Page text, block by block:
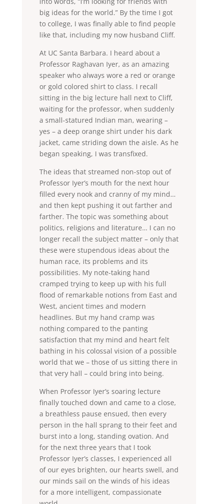
big ideas for the world.” By the time I got
to college, I was finally able to find people
like that, including my now husband Cliff.
At UC Santa Barbara. I heard about a
Professor Raghavan Iyer, as an amazing
speaker who always wore a red or orange
or gold colored shirt to class. I recall
sitting in the big lecture hall next to Cliff,
waiting for the professor, when suddenly
a small-statured Indian man, wearing –
yes – a deep orange shirt under his dark
jacket, came striding down the aisle. As he
began speaking, I was transfixed.
The ideas that streamed non-stop out of
Professor Iyer’s mouth for the next hour
filled every nook and cranny of my mind…
and then kept pushing it out farther and
farther. The topic was something about
politics, religions and literature… I can no
longer recall the subject matter – only that
these were stupendous ideas about the
human race, its problems and its
possibilities. My note-taking hand
cramped trying to keep up with his full
flood of remarkable notions from East and
West, ancient times and modern
headlines. But my hand cramp was
nothing compared to the panting
satisfaction that my mind and heart felt
bathing in his colossal vision of a possible
world that we – those of us sitting there in
that very hall – could bring into being.
When Professor Iyer’s soaring lecture
finally touched down and came to a close,
a breathless pause ensued, then every
person in the hall sprang to their feet and
burst into a long, standing ovation. And
for the next three years that I took
Professor Iyer’s classes, I experienced all
of our eyes brighten, our hearts swell, and
our minds sail on the winds of his ideas
for a more intelligent, compassionate